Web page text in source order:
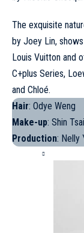
The exquisite
by Joey Lin,
Louis Vuitton and
C+plus Series,
and Chloé.
Hair: Odye Weng
Make-up: Shin Tsai
Production: Nelly